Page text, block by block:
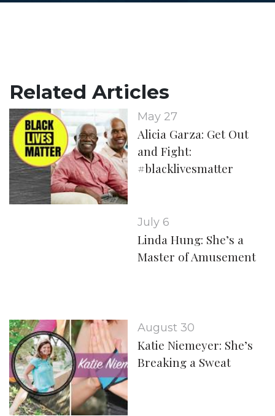
Related Articles
May 27
Alicia Garza: Get Out
and Fight:
#blacklivesmatter
July 6
Linda Hung: She’s a
Master of Amusement
August 30
Katie Niemeyer: She’s
Breaking a Sweat